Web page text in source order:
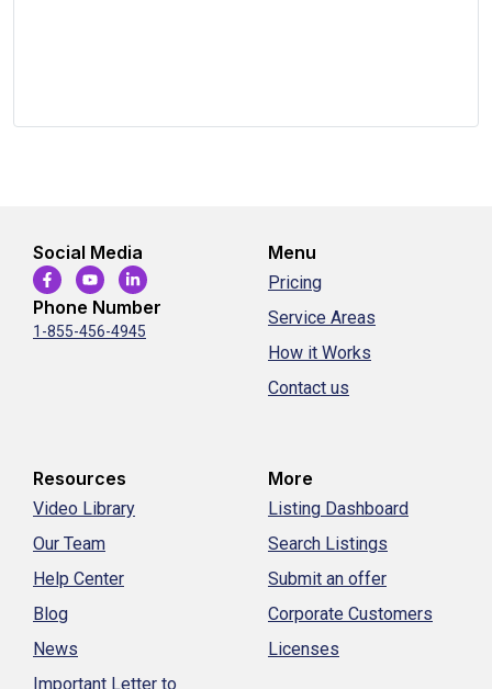
Social Media
Phone Number
1-855-456-4945
Menu
Pricing
Service Areas
How it Works
Contact us
Resources
Video Library
Our Team
Help Center
Blog
News
Important Letter to
More
Listing Dashboard
Search Listings
Submit an offer
Corporate Customers
Licenses